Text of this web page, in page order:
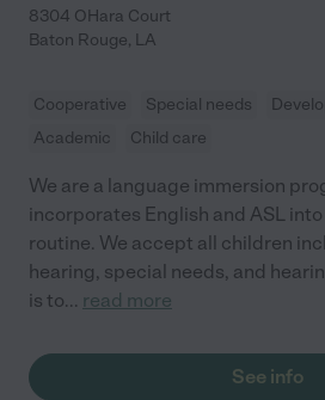
8304 OHara Court
Baton Rouge, LA
Cooperative Special needs
Academic
Child care
We are a language immersion
incorporates English and ASL
routine. We accept all children
hearing, special needs, and
is to... read more
See info